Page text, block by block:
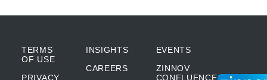
TERMS
OF USE
PRIVACY
INSIGHTS
CAREERS
EVENTS
ZINNOV
CONFLUENCE